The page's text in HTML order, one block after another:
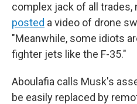
complex jack of all trades,
posted a video of drone
"Meanwhile, some idiots
fighter jets like the F-35."
Aboulafia calls Musk's
be easily replaced by